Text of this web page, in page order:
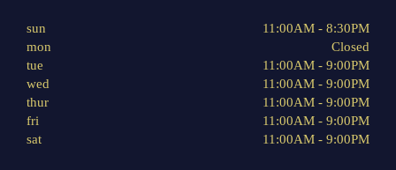
sun
11:00AM - 8:30PM
mon
Closed
tue
11:00AM - 9:00PM
wed
11:00AM - 9:00PM
thur
11:00AM - 9:00PM
fri
11:00AM - 9:00PM
sat
11:00AM - 9:00PM